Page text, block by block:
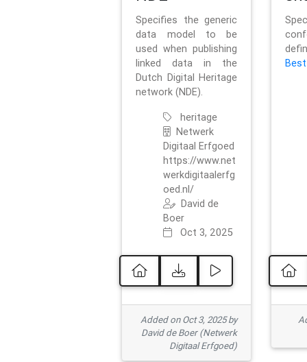
Specifies the generic
data model to be
used when publishing
linked data in the
Dutch Digital Heritage
network (NDE).
heritage
Netwerk
Digitaal Erfgoed
https://www.net
werkdigitaalerfg
oed.nl/
David de
Boer
Oct 3, 2025
Added on Oct 3, 2025 by
David de Boer (Netwerk
Digitaal Erfgoed)